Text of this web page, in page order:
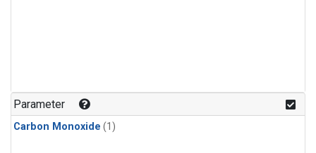
Parameter
Carbon Monoxide (1)